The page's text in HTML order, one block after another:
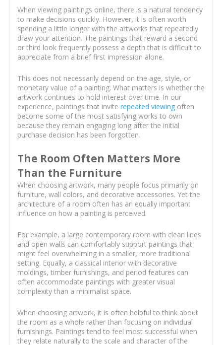
When viewing paintings online, there is a natural tendency
to make decisions quickly. However, it is often worth
spending a little longer with the artworks that repeatedly
draw your attention. The paintings that reward a second
or third look frequently possess a depth that is difficult to
appreciate from a brief first impression alone.
This does not necessarily depend on the age, style, or
monetary value of a painting. What matters is whether the
artwork continues to hold interest over time. In our
experience, paintings that invite repeated viewingoften
become some of the most satisfying works to own
because they remain engaging long after the initial
purchase decision has been forgotten.
The Room Often Matters More
Than the Furniture
When choosing artwork, many people focus primarily on
furniture, wall colors, and decorative accessories. Yet the
architecture of a room often has an equally important
influence on how a painting is perceived.
For example, a large contemporary room with clean lines
and open walls can comfortably support paintings that
might feel overwhelming in a smaller, more traditional
setting. Equally, a classical interior with decorative
moldings, timber furnishings, and period features can
often accommodate paintings with greater visual
complexity than a minimalist space.
When choosing artwork, it is often helpful to think about
the room as a whole rather than focusing on individual
furnishings. Paintings tend to feel most successful when
they relate naturally to the scale and character of the